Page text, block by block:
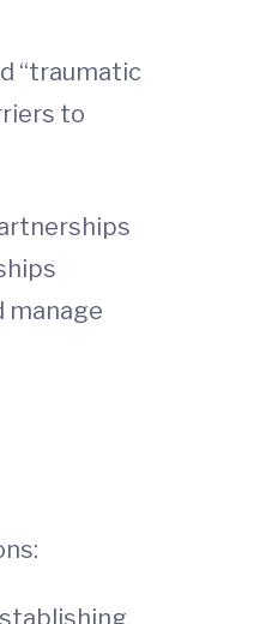
“traumatic
to
manage